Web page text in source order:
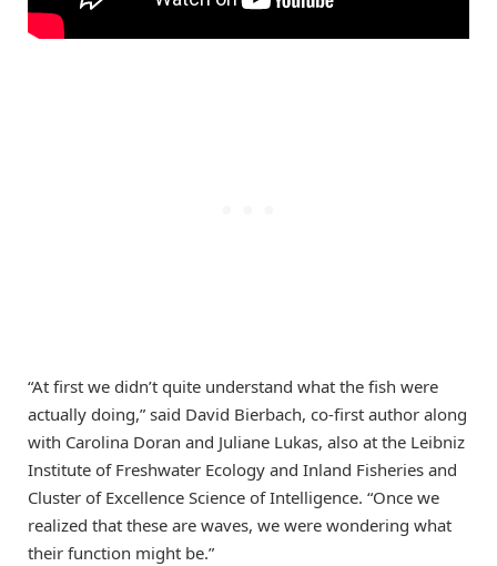
“At first we didn’t quite understand what the fish were
actually doing,” said David Bierbach, co-first author along
with Carolina Doran and Juliane Lukas, also at the Leibniz
Institute of Freshwater Ecology and Inland Fisheries and
Cluster of Excellence Science of Intelligence. “Once we
realized that these are waves, we were wondering what
their function might be.”